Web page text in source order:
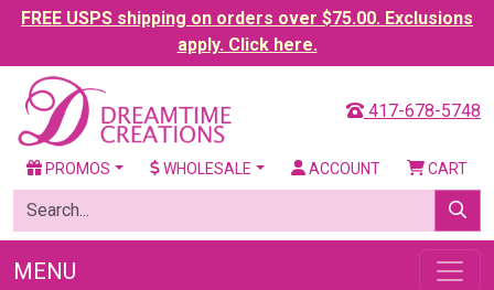
FREE USPS shipping on orders over $75.00. Exclusions
apply. Click here.
417-678-5748
PROMOS WHOLESALE ACCOUNT CART
MENU